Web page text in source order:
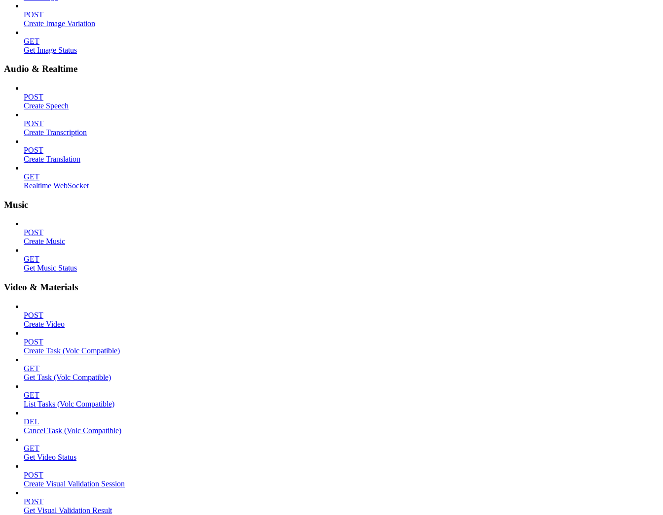
POST
Create Image Variation
GET
Get Image Status
Audio & Realtime
POST
Create Speech
POST
Create Transcription
POST
Create Translation
GET
Realtime WebSocket
Music
POST
Create Music
GET
Get Music Status
Video & Materials
POST
Create Video
POST
Create Task (Volc Compatible)
GET
Get Task (Volc Compatible)
GET
List Tasks (Volc Compatible)
DEL
Cancel Task (Volc Compatible)
GET
Get Video Status
POST
Create Visual Validation Session
POST
Get Visual Validation Result